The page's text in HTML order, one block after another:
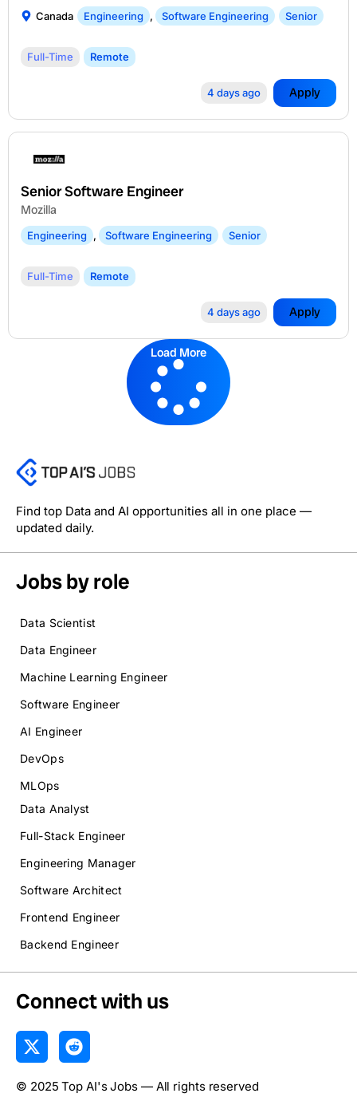
Canada Engineering , Software Engineering Senior
Full-Time Remote
4 days ago Apply
Senior Software Engineer
Mozilla
Engineering , Software Engineering Senior
Full-Time Remote
4 days ago Apply
Load More
Find top Data and AI opportunities all in one place —
updated daily.
Jobs by role
Data Scientist
Data Engineer
Machine Learning Engineer
Software Engineer
AI Engineer
DevOps
MLOps
Data Analyst
Full-Stack Engineer
Engineering Manager
Software Architect
Frontend Engineer
Backend Engineer
Connect with us
X
-
w
R
e
d
© 2025 Top AI's Jobs — All rights reserved